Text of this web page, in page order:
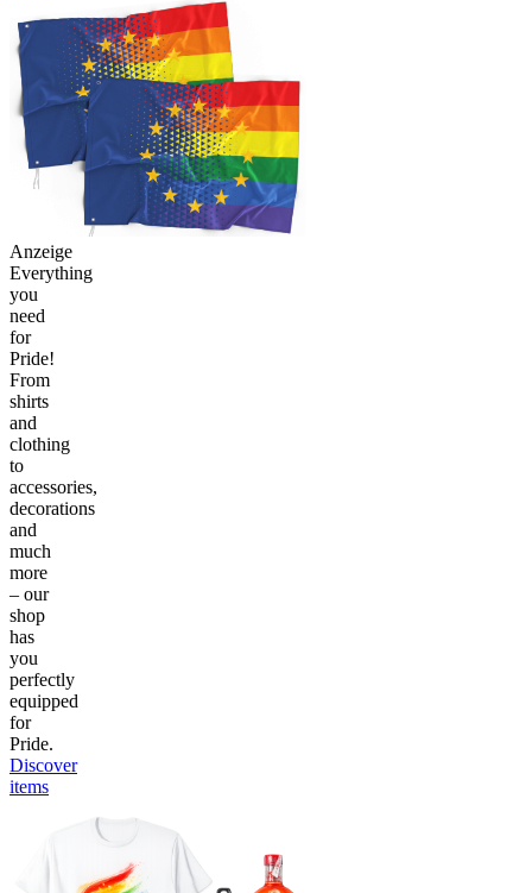
Anzeige
Everything
you
need
for
Pride!
From
shirts
and
clothing
to
accessories,
decorations
and
much
more
– our
shop
has
you
perfectly
equipped
for
Pride.
Discover
items